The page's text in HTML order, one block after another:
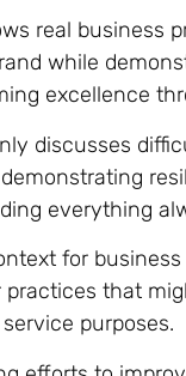
real business
while
excellence
discusses
everything
for
that
purposes.